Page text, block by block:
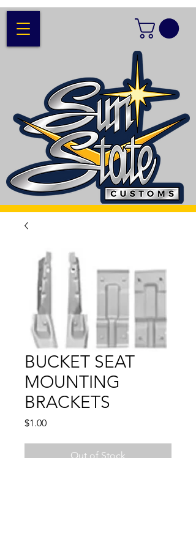
BUCKET SEAT
MOUNTING
BRACKETS
$1.00Price
Out of Stock